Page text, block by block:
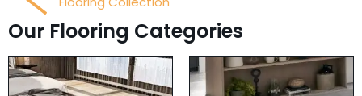
Our Flooring Categories